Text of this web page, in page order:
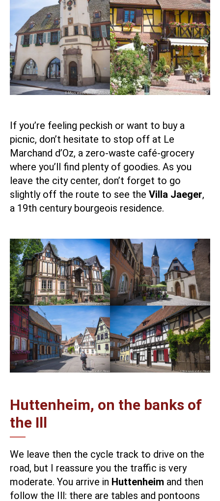
If you’re feeling peckish or want to buy a
picnic, don’t hesitate to stop off at Le
Marchand d’Oz, a zero-waste café-grocery
where you’ll find plenty of goodies. As you
leave the city center, don’t forget to go
slightly off the route to see the Villa Jaeger,
a 19th century bourgeois residence.
Huttenheim, on the banks of
the Ill
We leave then the cycle track to drive on the
road, but I reassure you the traffic is very
moderate. You arrive in Huttenheim and then
follow the Ill: there are tables and pontoons